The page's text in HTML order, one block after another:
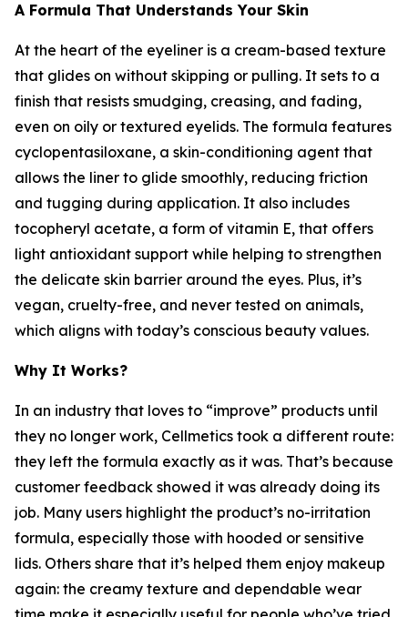
A Formula That Understands Your Skin
At the heart of the eyeliner is a cream-based texture
that glides on without skipping or pulling. It sets to a
finish that resists smudging, creasing, and fading,
even on oily or textured eyelids. The formula features
cyclopentasiloxane, a skin-conditioning agent that
allows the liner to glide smoothly, reducing friction
and tugging during application. It also includes
tocopheryl acetate, a form of vitamin E, that offers
light antioxidant support while helping to strengthen
the delicate skin barrier around the eyes. Plus, it’s
vegan, cruelty-free, and never tested on animals,
which aligns with today’s conscious beauty values.
Why It Works?
In an industry that loves to “improve” products until
they no longer work, Cellmetics took a different route:
they left the formula exactly as it was. That’s because
customer feedback showed it was already doing its
job. Many users highlight the product’s no-irritation
formula, especially those with hooded or sensitive
lids. Others share that it’s helped them enjoy makeup
again: the creamy texture and dependable wear